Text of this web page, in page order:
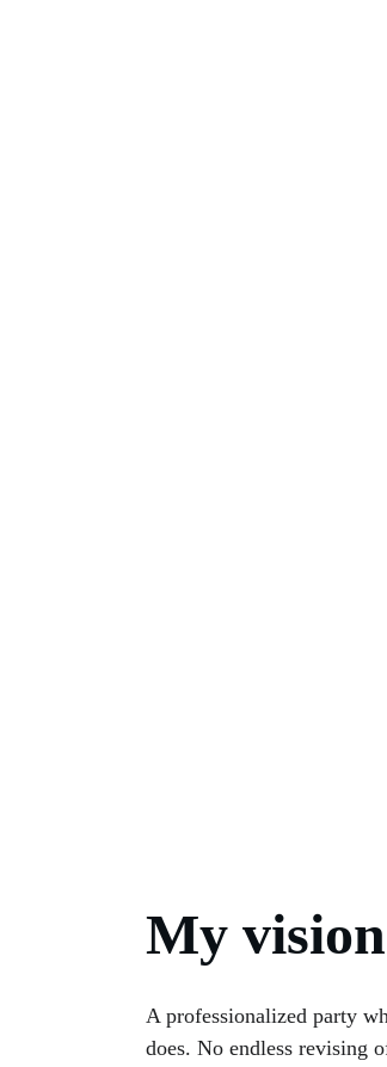
My vision
A professionalized party
does. No endless revising